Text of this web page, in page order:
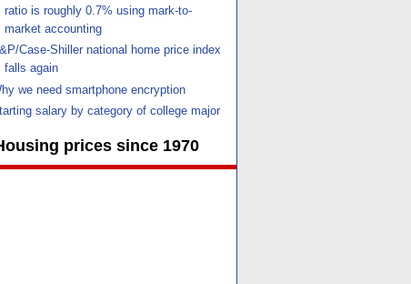
ratio is roughly 0.7% using mark-to-
market accounting
Case-Shiller national home price index
falls again
we need smartphone encryption
salary by category of college major
prices since 1970